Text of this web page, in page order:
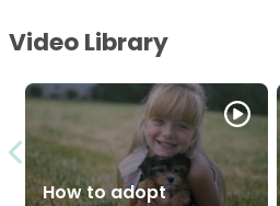
Video Library
How to adopt